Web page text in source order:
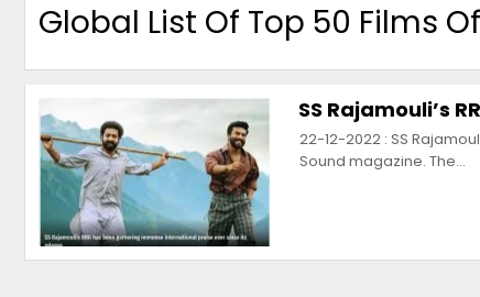
Global List Of Top 50 Films
SS Rajamouli’s
22-12-2022 : SS
Sound magazine. The…